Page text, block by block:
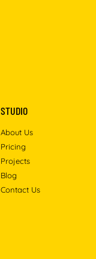
STUDIO
About Us
Pricing
Projects
Blog
Contact Us